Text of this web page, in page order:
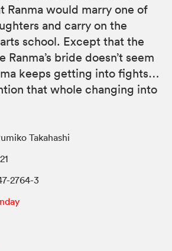
Ranma would marry one of
and carry on the
school. Except that the
bride doesn’t seem
keeps getting into fights…
that whole changing into
Takahashi
2764-3